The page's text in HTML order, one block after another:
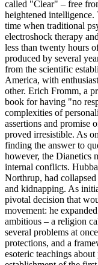
called "Clear" – free
heightened intelligence.
time when traditional
electroshock therapy
less than twenty hours
produced by several
from the scientific
America, with
other. Erich Fromm, a
book for having "no
complexities of
assertions and promise
proved irresistible. As
finding the answer to
however, the Dianetics
internal conflicts.
Northrup, had
and kidnapping. As
pivotal decision that
movement: he
ambitious – a religion
several problems at
protections, and a
esoteric teachings